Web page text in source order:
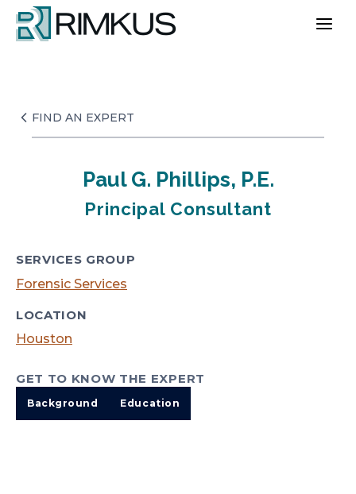
Skip
content
FIND AN EXPERT
Paul G. Phillips, P.E.
Principal Consultant
SERVICES GROUP
Forensic Services
LOCATION
Houston
GET TO KNOW THE EXPERT
Background Education